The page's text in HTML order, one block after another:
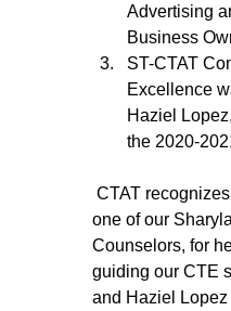
Advertising
Business
ST-CTAT
Excellence
Haziel
the 2020-
CTAT recognizes Rocio Montemayor,
one of our
Counselors, for
guiding our CTE
and Haziel Lopez